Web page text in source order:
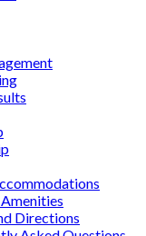
Directions